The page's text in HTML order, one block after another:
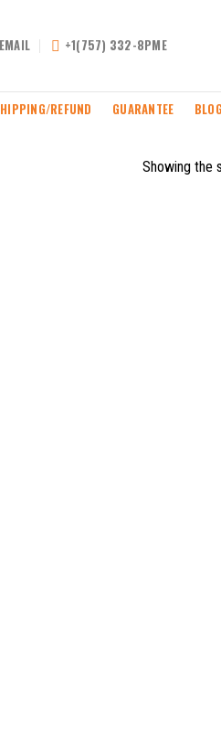
EMAIL +1(757) 332-8PME
REFUND GUARANTEE BLOG
Showing the